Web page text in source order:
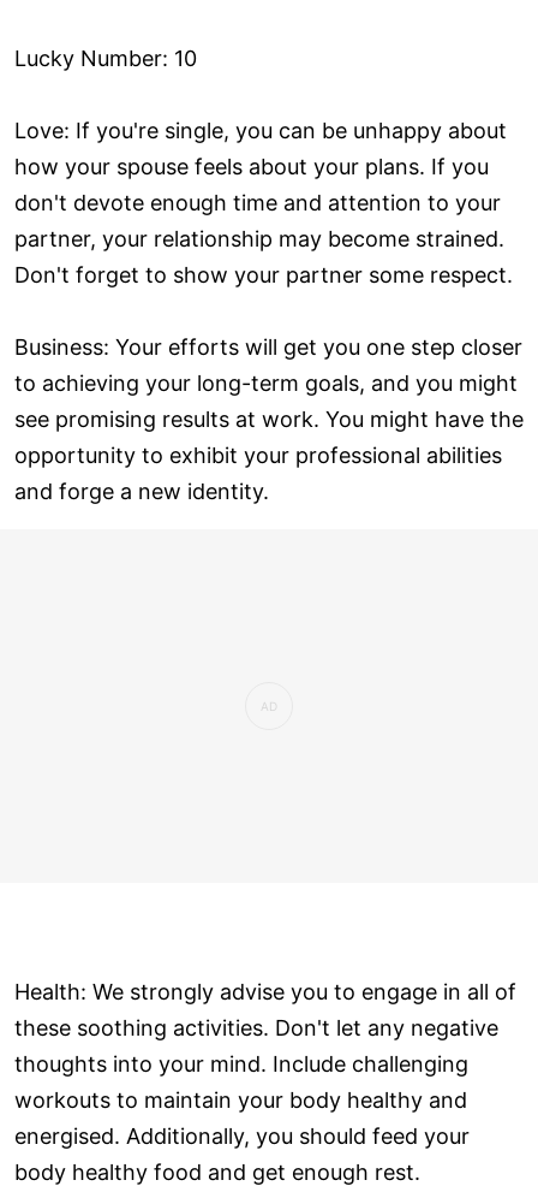
Lucky Number: 10
Love: If you're single, you can be unhappy about
how your spouse feels about your plans. If you
don't devote enough time and attention to your
partner, your relationship may become strained.
Don't forget to show your partner some respect.
Business: Your efforts will get you one step closer
to achieving your long-term goals, and you might
see promising results at work. You might have the
opportunity to exhibit your professional abilities
and forge a new identity.
Health: We strongly advise you to engage in all of
these soothing activities. Don't let any negative
thoughts into your mind. Include challenging
workouts to maintain your body healthy and
energised. Additionally, you should feed your
body healthy food and get enough rest.